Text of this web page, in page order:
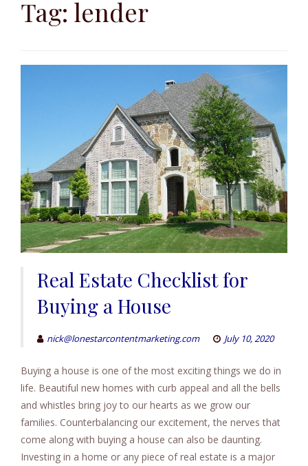
contentTag: lender
Real Estate Checklist for
Buying a House
nick@lonestarcontentmarketing.com July 10, 2020
Buying a house is one of the most exciting things we do in
life. Beautiful new homes with curb appeal and all the bells
and whistles bring joy to our hearts as we grow our
families. Counterbalancing our excitement, the nerves that
come along with buying a house can also be daunting.
Investing in a home or any piece of real estate is a major